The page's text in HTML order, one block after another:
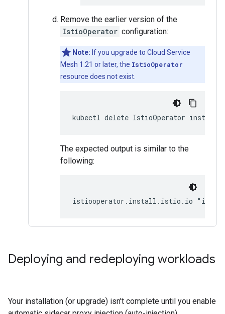
Remove the earlier version of the
IstioOperator configuration:
Note: If you upgrade to Cloud Service
Mesh 1.21 or later, the IstioOperator
resource does not exist.
kubectl delete IstioOperator
The expected output is similar to the
following:
istiooperator.install.istio.io
Deploying and redeploying workloads
Your installation (or upgrade) isn't complete until you enable